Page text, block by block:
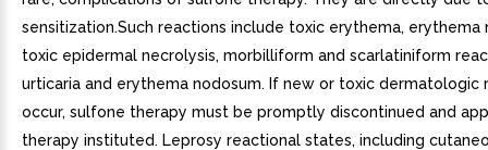
sensitization.Such reactions include toxic erythema, erythema
toxic epidermal necrolysis, morbilliform and scarlatiniform
urticaria and erythema nodosum. If new or toxic dermatologic
occur, sulfone therapy must be promptly discontinued and
therapy instituted. Leprosy reactional states, including